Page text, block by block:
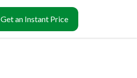
Get an Instant Price